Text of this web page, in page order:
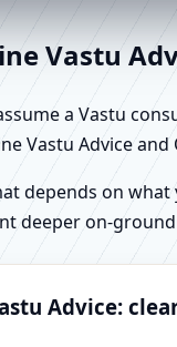
Vastu
a Vastu
Vastu Advice and
depends on
deeper on-
Advice: